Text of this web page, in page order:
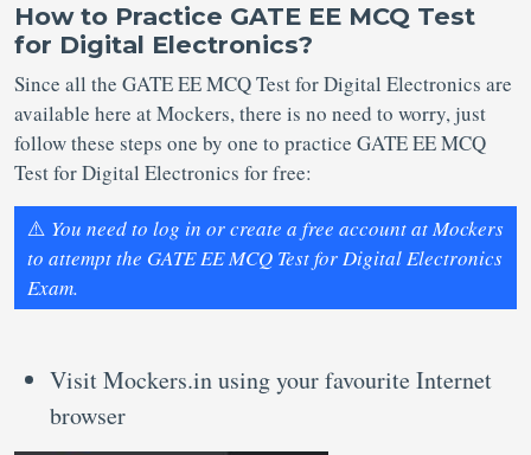
How to Practice GATE EE MCQ Test
for Digital Electronics?
Since all the GATE EE MCQ Test for Digital Electronics are
available here at Mockers, there is no need to worry, just
follow these steps one by one to practice GATE EE MCQ
Test for Digital Electronics for free:
⚠️ You need to log in or create a free account at Mockers
to attempt the GATE EE MCQ Test for Digital Electronics
Exam.
Visit Mockers.in using your favourite Internet
browser